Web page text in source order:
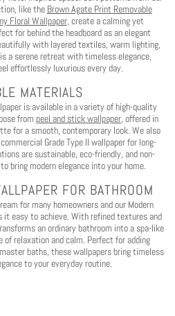
like the Brown Agate Print Removable
Floral Wallpaper, create a calming yet
for behind the headboard as an elegant
with layered textiles, warm lighting,
a serene retreat with timeless elegance,
effortlessly luxurious every day.
MATERIALS
is available in a variety of high-quality
from peel and stick wallpaper, offered in
for a smooth, contemporary look. We also
Grade Type II wallpaper for long-
are sustainable, eco-friendly, and non-
bring modern elegance into your home.
FOR BATHROOM
for many homeowners and our Modern
it easy to achieve. With refined textures and
an ordinary bathroom into a spa-like
relaxation and calm. Perfect for adding
baths, these wallpapers bring timeless
to your everyday routine.
Play